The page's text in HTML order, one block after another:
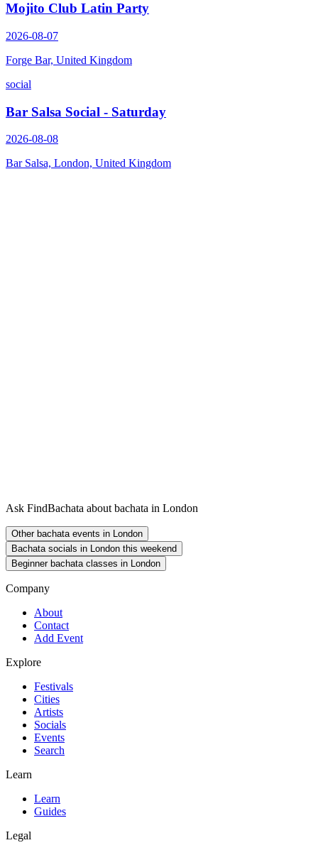
Mojito Club Latin Party
2026-08-07
Forge Bar, United Kingdom
social
Bar Salsa Social - Saturday
2026-08-08
Bar Salsa, London, United Kingdom
Ask FindBachata about bachata in London
Other bachata events in London
Bachata socials in London this weekend
Beginner bachata classes in London
Company
About
Contact
Add Event
Explore
Festivals
Cities
Artists
Socials
Events
Search
Learn
Learn
Guides
Legal